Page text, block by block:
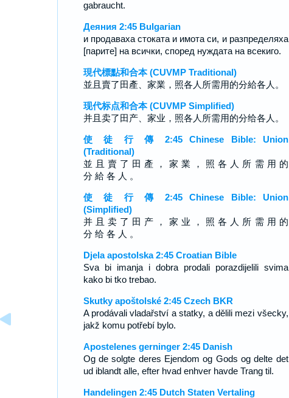
gabraucht.
Деяния 2:45 Bulgarian
и продаваха стоката и имота си, и разпределяха
[парите] на всички, според нуждата на всекиго.
現代標點和合本 (CUVMP Traditional)
並且賣了田產、家業，照各人所需用的分給各人。
现代标点和合本 (CUVMP Simplified)
并且卖了田产、家业，照各人所需用的分给各人。
使 徒 行 傳 2:45 Chinese Bible: Union
(Traditional)
並 且 賣 了 田 產 ， 家 業 ， 照 各 人 所 需 用 的
分 給 各 人 。
使 徒 行 傳 2:45 Chinese Bible: Union
(Simplified)
并 且 卖 了 田 产 ， 家 业 ， 照 各 人 所 需 用 的
分 给 各 人 。
Djela apostolska 2:45 Croatian Bible
Sva bi imanja i dobra prodali porazdijelili svima
kako bi tko trebao.
Skutky apoštolské 2:45 Czech BKR
A prodávali vladařství a statky, a dělili mezi všecky,
jakž komu potřebí bylo.
Apostelenes gerninger 2:45 Danish
Og de solgte deres Ejendom og Gods og delte det
ud iblandt alle, efter hvad enhver havde Trang til.
Handelingen 2:45 Dutch Staten Vertaling